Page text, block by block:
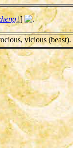
1] .
vicious (beast).